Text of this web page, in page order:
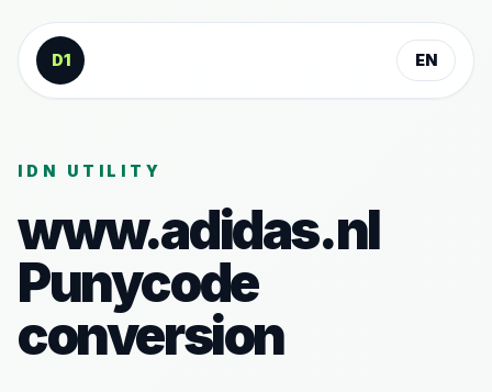
Skip to content
D1
EN
IDN UTILITY
www.adidas.nl
Punycode
conversion